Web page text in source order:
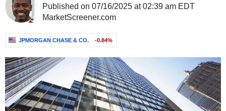
Published on 07/16/2025 at 02:39 am EDT
MarketScreener.com
JPMORGAN CHASE & CO. -0.84%